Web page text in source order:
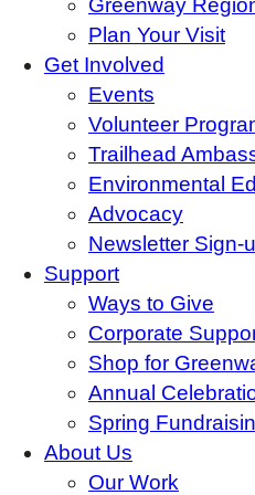
Greenway
Plan Your Visit
Get Involved
Events
Volunteer
Trailhead
Environmental
Advocacy
Newsletter Sign-
Support
Ways to Give
Corporate
Shop for
Annual
Spring
About Us
Our Work